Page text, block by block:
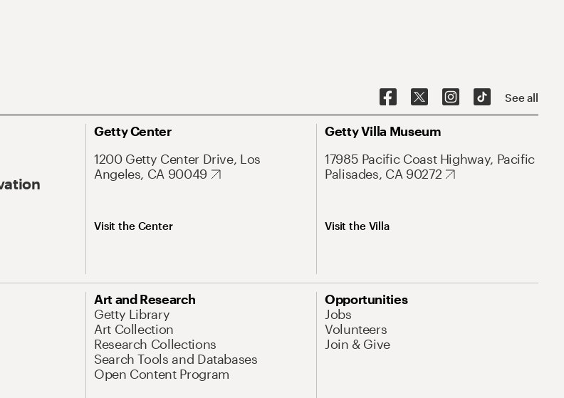
See all
Getty Center
1200 Getty Center Drive, Los
Angeles, CA 90049
Visit the Center
Getty Villa Museum
17985 Pacific Coast Highway, Pacific
Palisades, CA 90272
Visit the Villa
Art and Research
Getty Library
Art Collection
Research Collections
Search Tools and Databases
Open Content Program
Opportunities
Jobs
Volunteers
Join & Give